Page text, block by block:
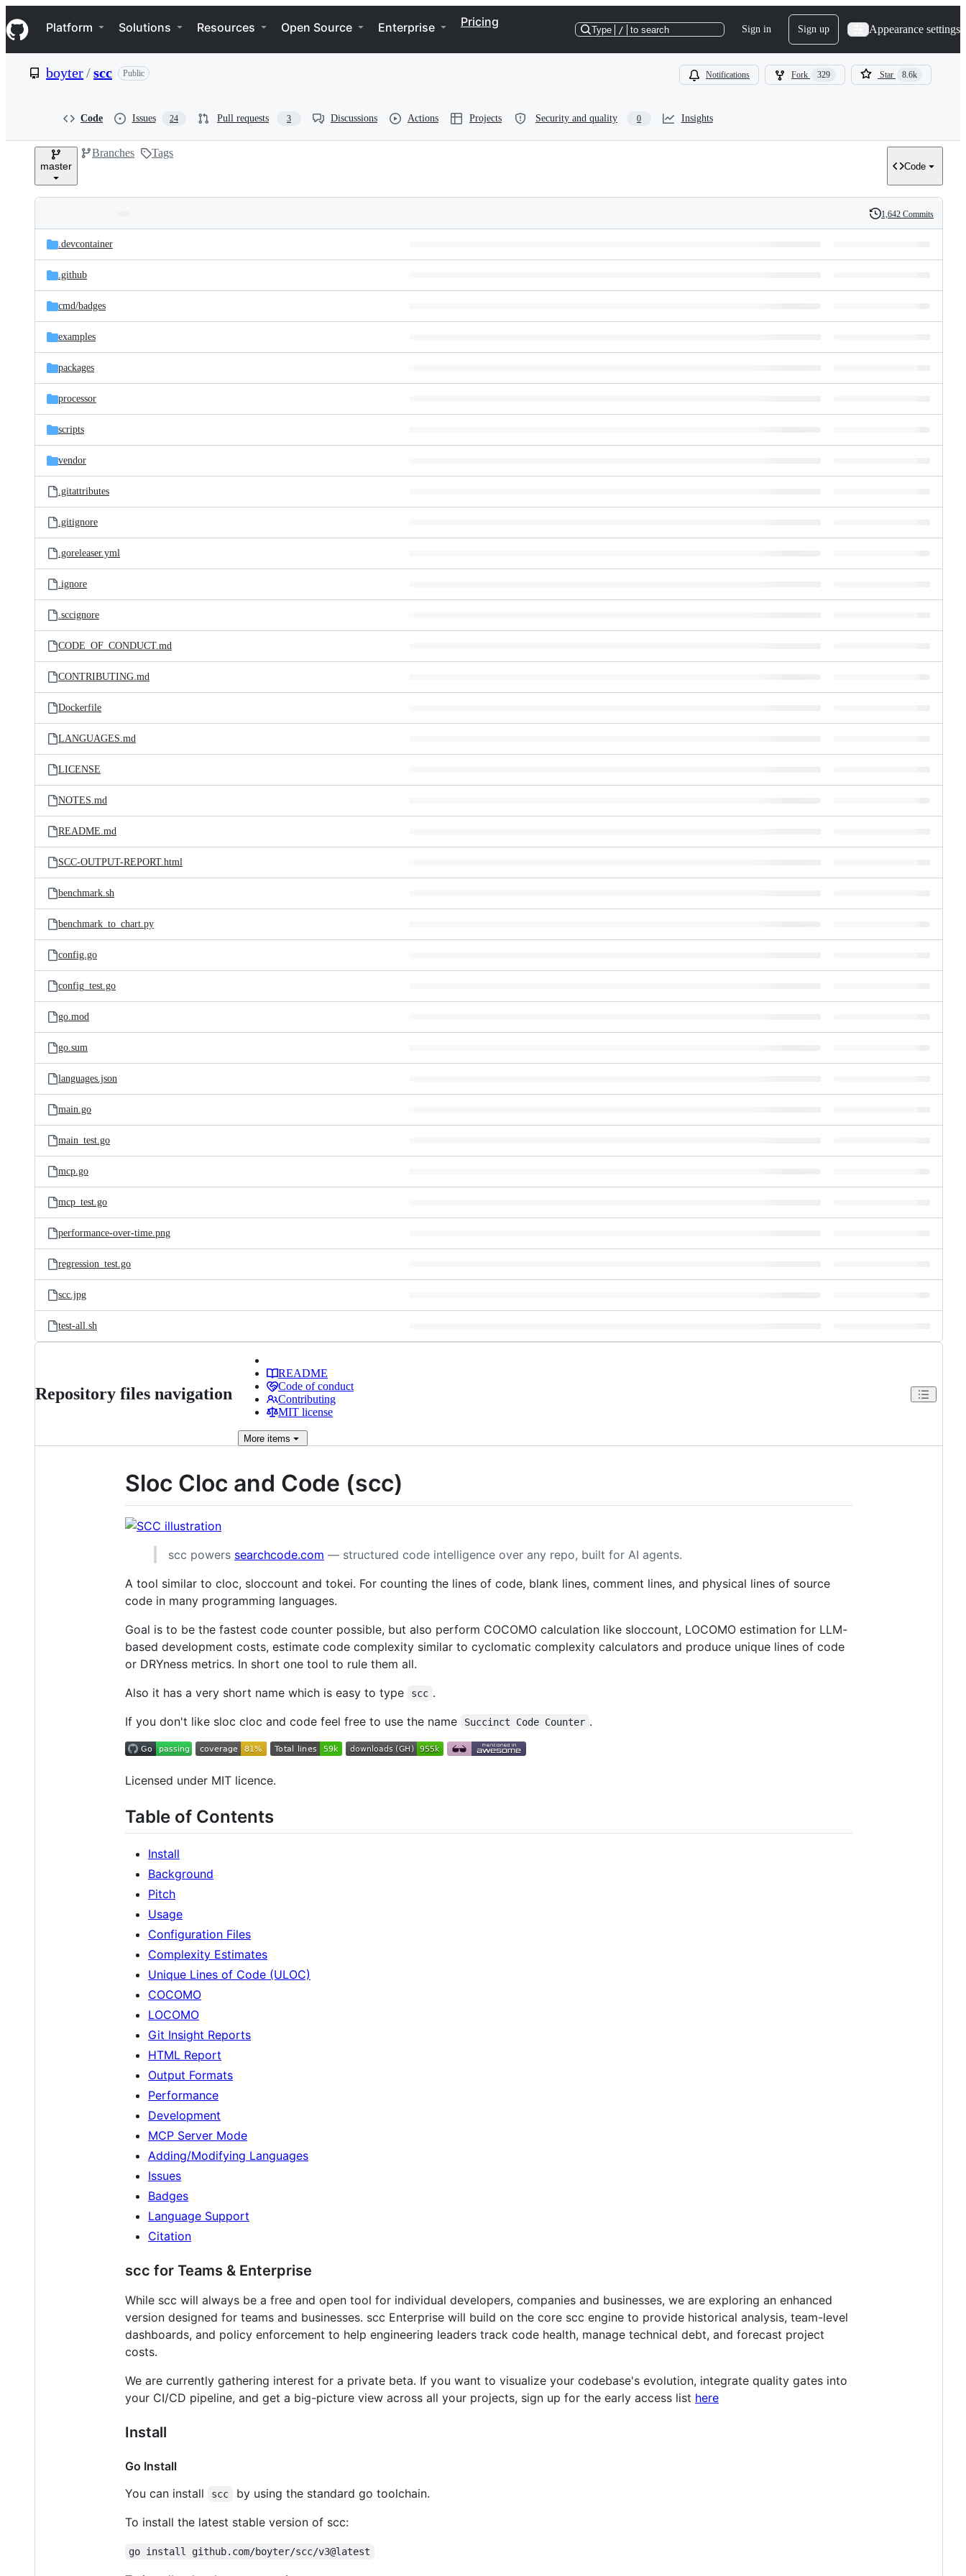
k
i
p
e
Navigation Menu
Platform Solutions Resources Open Source Enterprise Pricing
Type / to search Sign in Sign up Appearance settings
boyter/scc Public Notifications Fork 329 Star 8.6k
Code Issues 24 Pull requests 3 Discussions Actions Projects Security and quality 0 Insights
master
Branches Tags
Code
and
files
Latest
commit
History
1,642 Commits
.devcontainer
.github
cmd/badges
examples
packages
processor
scripts
vendor
.gitattributes
.gitignore
.goreleaser.yml
.ignore
.sccignore
CODE_OF_CONDUCT.md
CONTRIBUTING.md
Dockerfile
LANGUAGES.md
LICENSE
NOTES.md
README.md
SCC-OUTPUT-REPORT.html
benchmark.sh
benchmark_to_chart.py
config.go
config_test.go
go.mod
go.sum
languages.json
main.go
main_test.go
mcp.go
mcp_test.go
performance-over-time.png
regression_test.go
scc.jpg
test-all.sh
Repository files navigation
README
Code of conduct
Contributing
MIT license
More items
Sloc Cloc and Code (scc)
scc powers searchcode.com — structured code intelligence over any repo, built for AI agents.
A tool similar to cloc, sloccount and tokei. For counting the lines of code, blank lines, comment lines, and physical lines of source
code in many programming languages.
Goal is to be the fastest code counter possible, but also perform COCOMO calculation like sloccount, LOCOMO estimation for LLM-
based development costs, estimate code complexity similar to cyclomatic complexity calculators and produce unique lines of code
or DRYness metrics. In short one tool to rule them all.
Also it has a very short name which is easy to type
scc .
If you don't like sloc cloc and code feel free to use the name
Succinct Code Counter .
Licensed under MIT licence.
Table of Contents
Install
Background
Pitch
Usage
Configuration Files
Complexity Estimates
Unique Lines of Code (ULOC)
COCOMO
LOCOMO
Git Insight Reports
HTML Report
Output Formats
Performance
Development
MCP Server Mode
Adding/Modifying Languages
Issues
Badges
Language Support
Citation
scc for Teams & Enterprise
While scc will always be a free and open tool for individual developers, companies and businesses, we are exploring an enhanced
version designed for teams and businesses. scc Enterprise will build on the core scc engine to provide historical analysis, team-level
dashboards, and policy enforcement to help engineering leaders track code health, manage technical debt, and forecast project
costs.
We are currently gathering interest for a private beta. If you want to visualize your codebase's evolution, integrate quality gates into
your CI/CD pipeline, and get a big-picture view across all your projects, sign up for the early access list here
Install
Go Install
You can install
scc
by using the standard go toolchain.
To install the latest stable version of scc:
go install github.com/boyter/scc/v3@latest